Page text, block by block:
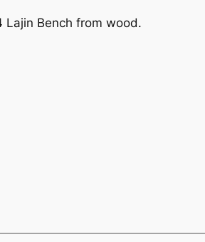
Lajin Bench from wood.